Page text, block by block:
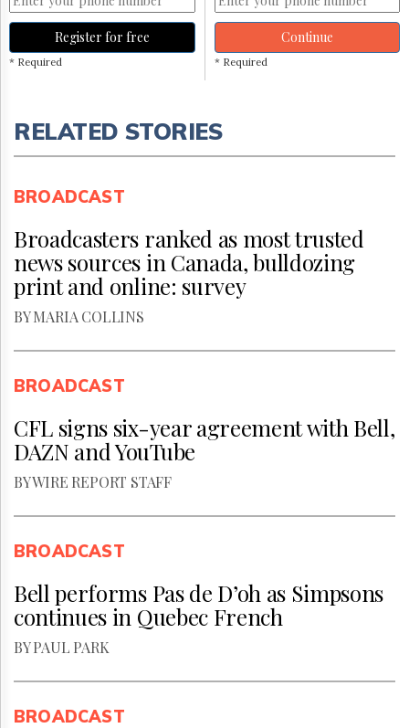
Register for free
* Required
Continue
* Required
RELATED STORIES
BROADCAST
Broadcasters ranked as most trusted
news sources in Canada, bulldozing
print and online: survey
BY MARIA COLLINS
BROADCAST
CFL signs six-year agreement with Bell,
DAZN and YouTube
BY WIRE REPORT STAFF
BROADCAST
Bell performs Pas de D’oh as Simpsons
continues in Quebec French
BY PAUL PARK
BROADCAST